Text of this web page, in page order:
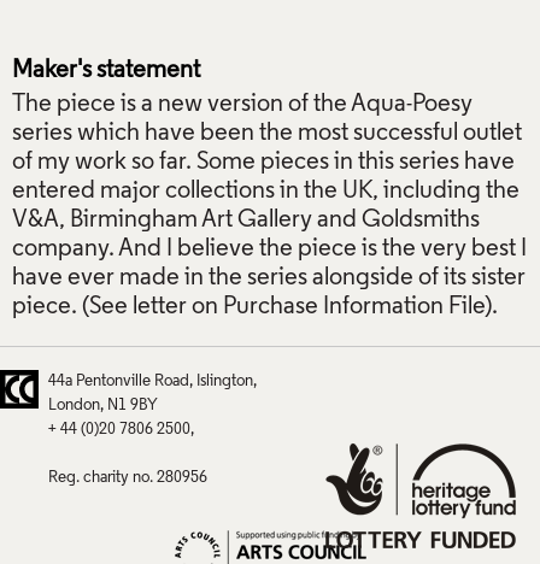
Maker's statement
The piece is a new version of the Aqua-Poesy
series which have been the most successful outlet
of my work so far. Some pieces in this series have
entered major collections in the UK, including the
V&A, Birmingham Art Gallery and Goldsmiths
company. And I believe the piece is the very best I
have ever made in the series alongside of its sister
piece. (See letter on Purchase Information File).
44a Pentonville Road
Islington
London
N1 9BY
+ 44 (0)20 7806 2500
Reg. charity no. 280956